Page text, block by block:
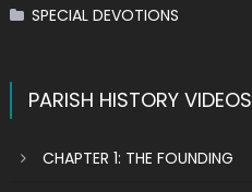
SPECIAL DEVOTIONS
PARISH HISTORY VIDEOS
CHAPTER 1: THE FOUNDING